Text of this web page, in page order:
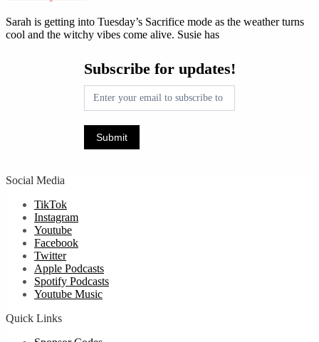
Sarah is getting into Tuesday’s Sacrifice mode as the weather turns
cool and the witchy vibes come alive. Susie has
for
updates!
Subscribe for updates!
Submit
Social Media
TikTok
Instagram
Youtube
Facebook
Twitter
Apple Podcasts
Spotify Podcasts
Youtube Music
Quick Links